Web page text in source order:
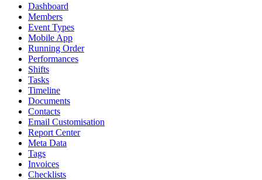
Dashboard
Members
Event Types
Mobile App
Running Order
Performances
Shifts
Tasks
Timeline
Documents
Contacts
Email Customisation
Report Center
Meta Data
Tags
Invoices
Checklists